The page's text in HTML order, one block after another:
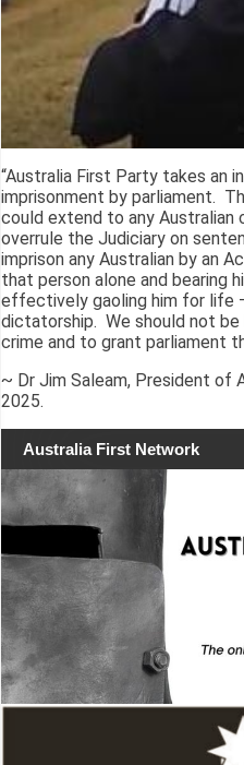
“Australia First Party takes an
imprisonment by parliament.
could extend to any
overrule the Judiciary on
imprison any Australian by an
that person alone and bearing
effectively gaoling him for life
dictatorship. We should not be
crime and to grant parliament
~ Dr Jim Saleam, President of
2025.
Australia First Network